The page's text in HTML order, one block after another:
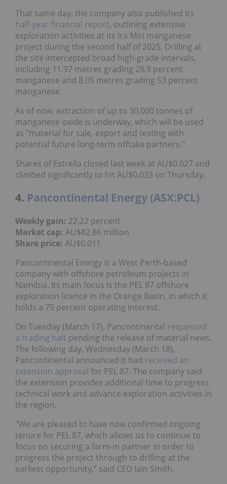
That same day, the company also published its
half-year financial report, outlining extensive
exploration activities at its Ira Miri manganese
project during the second half of 2025. Drilling at
the site intercepted broad high-grade intervals,
including 11.97 metres grading 28.9 percent
manganese and 8.05 metres grading 53 percent
manganese.
As of now, extraction of up to 30,000 tonnes of
manganese oxide is underway, which will be used
as "material for sale, export and testing with
potential future long-term offtake partners."
Shares of Estrella closed last week at AU$0.027 and
climbed significantly to hit AU$0.033 on Thursday.
4. Pancontinental Energy (ASX:PCL)
Weekly gain: 22.22 percent
Market cap: AU$82.86 million
Share price: AU$0.011
Pancontinental Energy is a West Perth-based
company with offshore petroleum projects in
Namibia. Its main focus is the PEL 87 offshore
exploration licence in the Orange Basin, in which it
holds a 75 percent operating interest.
On Tuesday (March 17), Pancontinental requested
a trading halt pending the release of material news.
The following day, Wednesday (March 18),
Pancontinental announced it had received an
extension approval for PEL 87. The company said
the extension provides additional time to progress
technical work and advance exploration activities in
the region.
"We are pleased to have now confirmed ongoing
tenure for PEL 87, which allows us to continue to
focus on securing a farm-in partner in order to
progress the project through to drilling at the
earliest opportunity,” said CEO Iain Smith.